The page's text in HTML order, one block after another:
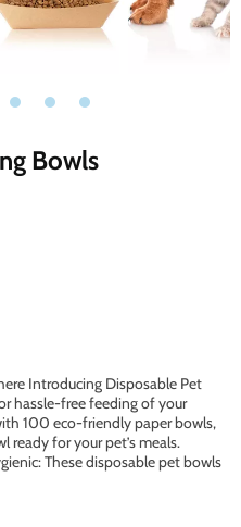
Bowls
Introducing Disposable Pet
hassle-free feeding of your
100 eco-friendly paper bowls,
ready for your pet’s meals.
These disposable pet bowls